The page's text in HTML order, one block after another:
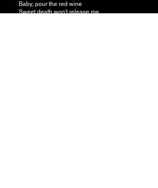
Baby, pour the red wine
Sweet death won't release me